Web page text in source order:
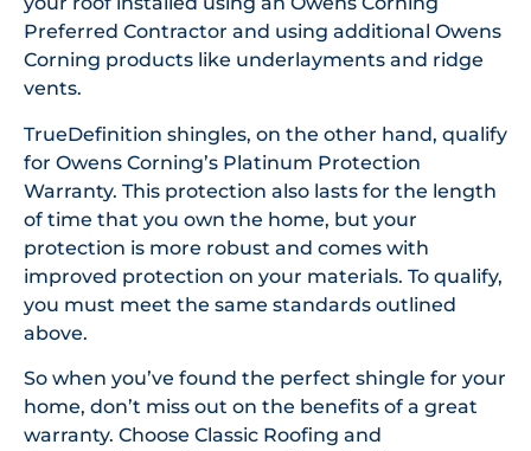
Preferred Contractor and using additional Owens
Corning products like underlayments and ridge
vents.
TrueDefinition shingles, on the other hand, qualify
for Owens Corning’s Platinum Protection
Warranty. This protection also lasts for the length
of time that you own the home, but your
protection is more robust and comes with
improved protection on your materials. To qualify,
you must meet the same standards outlined
above.
So when you’ve found the perfect shingle for your
home, don’t miss out on the benefits of a great
warranty. Choose Classic Roofing and